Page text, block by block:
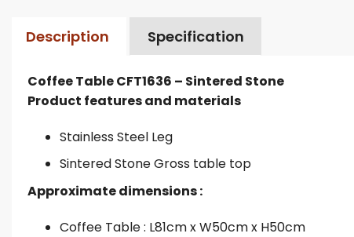
Description Specification
Coffee Table CFT1636 – Sintered Stone
Product features and materials
Stainless Steel Leg
Sintered Stone Gross table top
Approximate dimensions :
Coffee Table : L81cm x W50cm x H50cm